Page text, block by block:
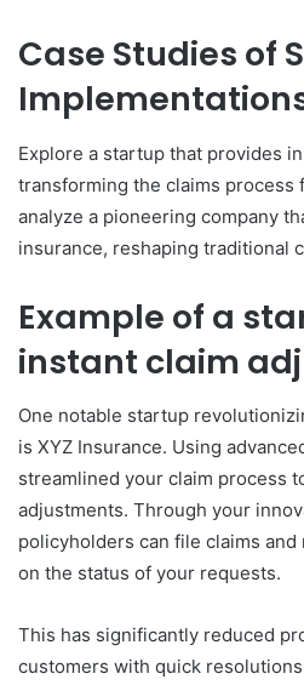
Case Studies of
Explore a startup that provides
transforming the claims process
analyze a pioneering company
insurance, reshaping traditional
Example of a
instant claim
One notable startup
is XYZ Insurance. Using
streamlined your claim process
adjustments. Through your
policyholders can file claims
on the status of your requests.
This has significantly reduced
customers with quick